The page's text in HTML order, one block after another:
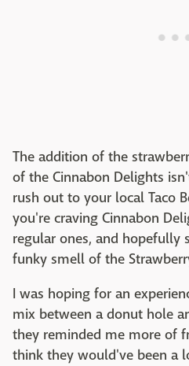
The addition of the
of the Cinnabon Delights
rush out to your local Taco
you're craving Cinnabon
regular ones, and hopefully
funky smell of the
I was hoping for an
mix between a donut hole
they reminded me more of
think they would've been a